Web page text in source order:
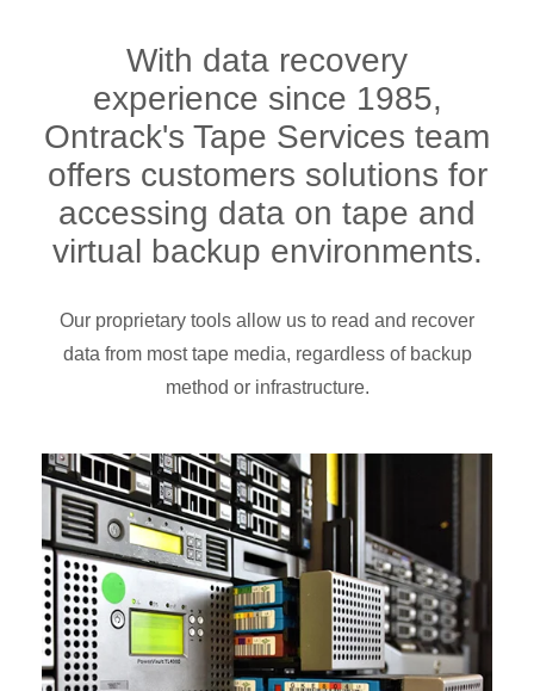
With data recovery
experience since 1985,
Ontrack's Tape Services team
offers customers solutions for
accessing data on tape and
virtual backup environments.
Our proprietary tools allow us to read and recover
data from most tape media, regardless of backup
method or infrastructure.